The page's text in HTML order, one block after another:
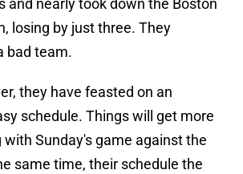
and nearly took down the Boston
losing by just three. They
bad team.
they have feasted on an
schedule. Things will get more
Sunday's game against the
same time, their schedule the